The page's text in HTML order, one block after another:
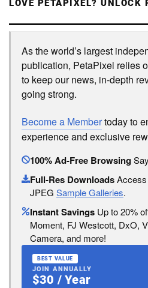
LOVE PETAPIXEL? UNLOCK
As the world’s largest
publication, PetaPixel relies
to keep our news, in-depth
going strong.
Become a Membertoday to
experience and exclusive
100% Ad-Free Browsing
Full-Res DownloadsAccess
JPEG Sample Galleries.
Instant Savings Up to 20%
Moment, FJ Westcott, DxO,
Camera, and more!
BEST VALUE
JOIN ANNUALLY
$30 / Year